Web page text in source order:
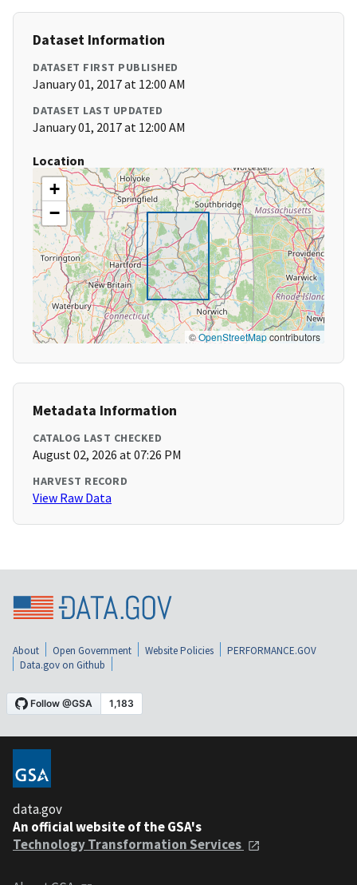
Dataset Information
DATASET FIRST PUBLISHED
January 01, 2017 at 12:00 AM
DATASET LAST UPDATED
January 01, 2017 at 12:00 AM
Location
+
−
©OpenStreetMapcontributors
Metadata Information
CATALOG LAST CHECKED
August 02, 2026 at 07:26 PM
HARVEST RECORD
View Raw Data
About Open Government Website Policies
PERFORMANCE.GOV
Data.gov on Github
data.gov
An official website of the GSA's
Technology Transformation Services